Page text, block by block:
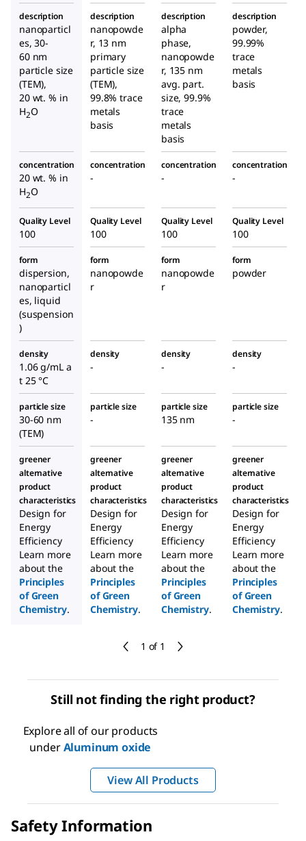
1 of 1
description
nanoparticl
es, 30-
60 nm
particle size
(TEM),
20 wt. % in
H2O
description
nanopowde
r, 13 nm
primary
particle size
(TEM),
99.8% trace
metals
basis
description
alpha
phase,
nanopowde
r, 135 nm
avg. part.
size, 99.9%
trace
metals
basis
description
powder,
99.99%
trace
metals
basis
concentration
20 wt. % in
H2O
concentration
-
concentration
-
concentration
-
Quality Level
100
Quality Level
100
Quality Level
100
Quality Level
100
form
dispersion,
nanoparticl
es, liquid
(suspension
)
form
nanopowde
r
form
nanopowde
r
form
powder
density
1.06 g/mL a
t 25 °C
density
-
density
-
density
-
particle size
30-60 nm
(TEM)
particle size
-
particle size
135 nm
particle size
-
greener
alternative
product
characteristics
Design for
Energy
Efficiency
Learn more
about the
Principles
of Green
Chemistry.
greener
alternative
product
characteristics
Design for
Energy
Efficiency
Learn more
about the
Principles
of Green
Chemistry.
greener
alternative
product
characteristics
Design for
Energy
Efficiency
Learn more
about the
Principles
of Green
Chemistry.
greener
alternative
product
characteristics
Design for
Energy
Efficiency
Learn more
about the
Principles
of Green
Chemistry.
Still not finding the right product?
Explore all of our products
underAluminum oxide
View All Products
Safety Information